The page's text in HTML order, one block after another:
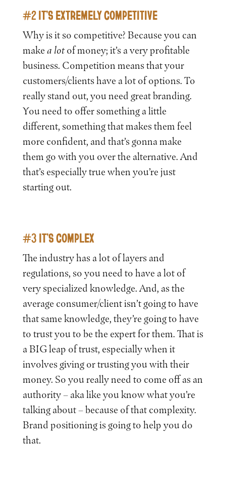
#2 IT’S EXTREMELY COMPETITIVE
Why is it so competitive? Because you can
makea lotof money; it’s a very profitable
business. Competition means that your
customers/clients have a lot of options. To
really stand out, you need great branding.
You need to offer something a little
different, something that makes them feel
more confident, and that’s gonna make
them go with you over the alternative. And
that’s especially true when you’re just
starting out.
#3 IT’S COMPLEX
The industry has a lot of layers and
regulations, so you need to have a lot of
very specialized knowledge. And, as the
average consumer/client isn’t going to have
that same knowledge, they’re going to have
to trust you to be the expert for them. That is
a BIG leap of trust, especially when it
involves giving or trusting you with their
money. So you really need to come off as an
authority – aka like you know what you’re
talking about – because of that complexity.
Brand positioning is going to help you do
that.